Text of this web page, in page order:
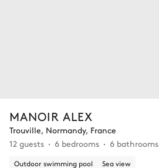
MANOIR ALEX
Trouville, Normandy, France
12 guests
6 bedrooms 6 bathrooms
Outdoor swimming pool Sea view